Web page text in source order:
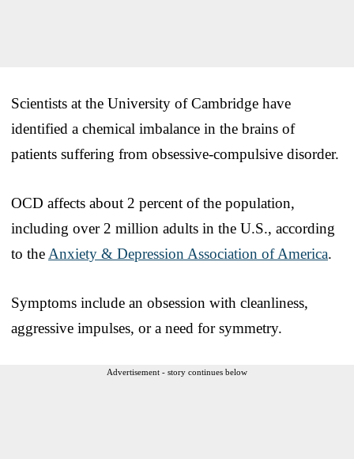
Scientists at the University of Cambridge have
identified a chemical imbalance in the brains of
patients suffering from obsessive-compulsive disorder.
OCD affects about 2 percent of the population,
including over 2 million adults in the U.S., according
to the Anxiety & Depression Association of America.
Symptoms include an obsession with cleanliness,
aggressive impulses, or a need for symmetry.
Advertisement - story continues below